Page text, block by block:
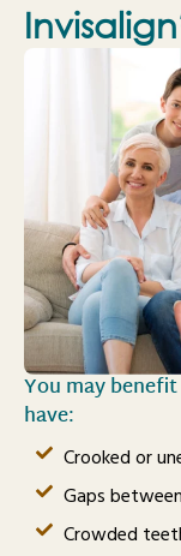
You may
have:
Crooked or
Gaps
Crowded